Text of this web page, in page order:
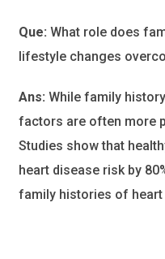
Que: What role does
lifestyle changes
Ans: While family
factors are often more
Studies show that
heart disease risk by
family histories of heart